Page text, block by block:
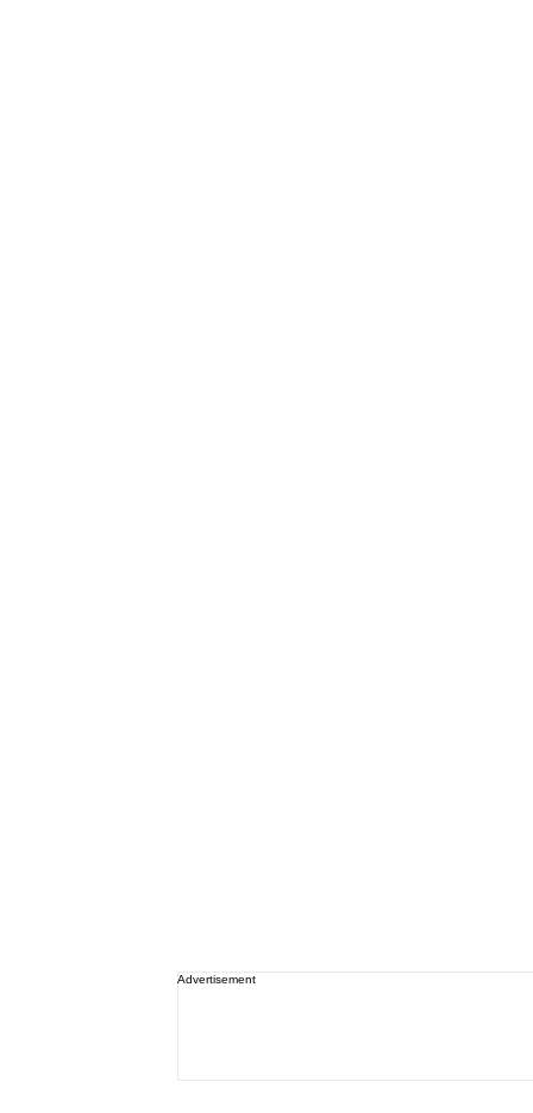
Advertisement